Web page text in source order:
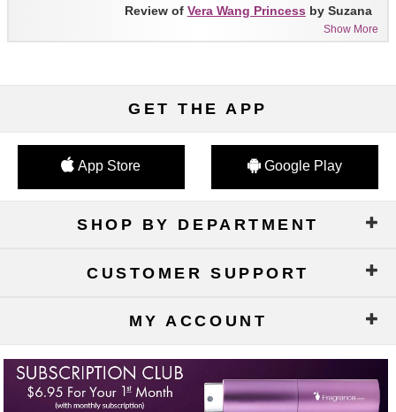
Show More
Review of Vera Wang Princess by Suzana
GET THE APP
App Store Google Play
SHOP BY DEPARTMENT
CUSTOMER SUPPORT
MY ACCOUNT